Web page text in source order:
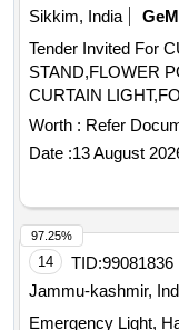
Sikkim, India
GeM
Tender Invited For
STAND,FLOWER
CURTAIN
155
Worth : Refer
Date :13 August
14 TID:99081836
Jammu-kashmir,
Emergency Light,
97.25%